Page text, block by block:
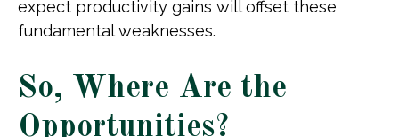
expect productivity gains will offset these
fundamental weaknesses.
So, Where Are the
Opportunities?